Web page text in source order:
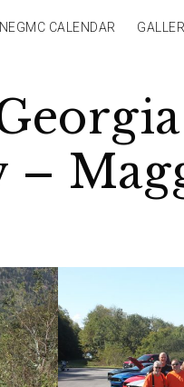
CALENDAR
–